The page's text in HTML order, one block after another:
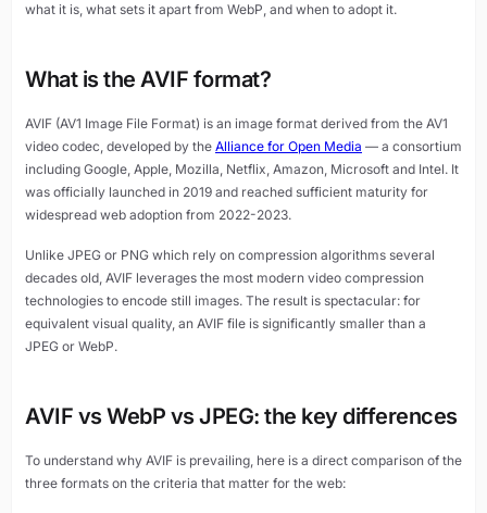
what it is, what sets it apart from WebP, and when to adopt it.
What is the AVIF format?
AVIF (AV1 Image File Format) is an image format derived from the AV1
video codec, developed by the Alliance for Open Media — a consortium
including Google, Apple, Mozilla, Netflix, Amazon, Microsoft and Intel. It
was officially launched in 2019 and reached sufficient maturity for
widespread web adoption from 2022-2023.
Unlike JPEG or PNG which rely on compression algorithms several
decades old, AVIF leverages the most modern video compression
technologies to encode still images. The result is spectacular: for
equivalent visual quality, an AVIF file is significantly smaller than a
JPEG or WebP.
AVIF vs WebP vs JPEG: the key differences
To understand why AVIF is prevailing, here is a direct comparison of the
three formats on the criteria that matter for the web: